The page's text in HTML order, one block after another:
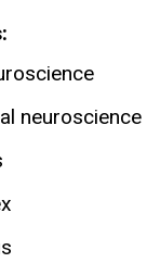
neuroscience